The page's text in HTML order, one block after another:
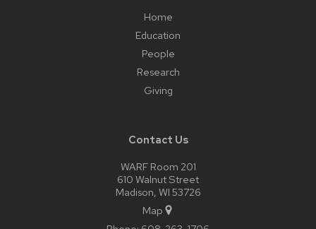
Home
Education
People
Research
Giving
Contact Us
WARF Room 201
610 Walnut Street
Madison, WI 53726
Map